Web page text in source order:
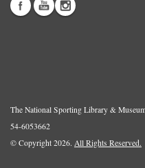
The National Sporting Library &
54-6053662
© Copyright 2026. All Rights Reserved.